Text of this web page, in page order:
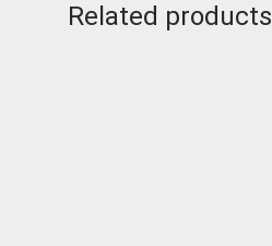
Related products